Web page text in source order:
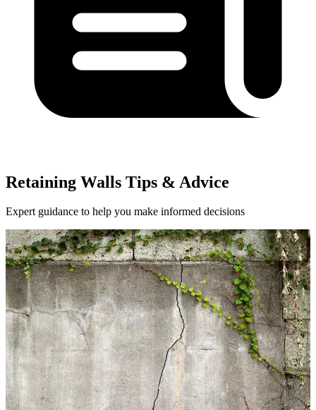
Retaining Walls Tips & Advice
Expert guidance to help you make informed decisions